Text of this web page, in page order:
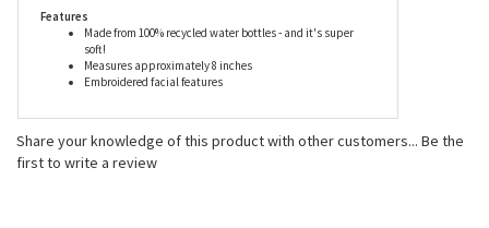
Measures approximately 8 inches
Embroidered facial features